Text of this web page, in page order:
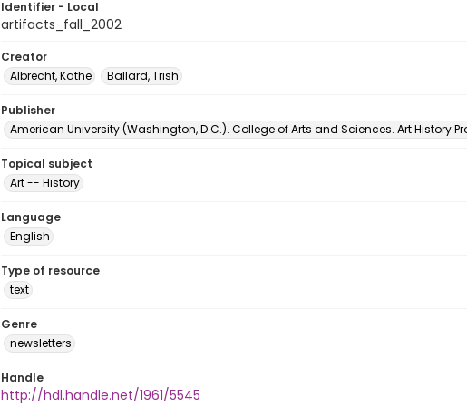
Identifier - Local
artifacts_fall_2002
Creator
Albrecht, Kathe
Ballard, Trish
Publisher
American University (Washington, D.C.). College of Arts and Sciences. Art History
Topical subject
Art -- History
Language
English
Type of resource
text
Genre
newsletters
Handle
http://hdl.handle.net/1961/5545